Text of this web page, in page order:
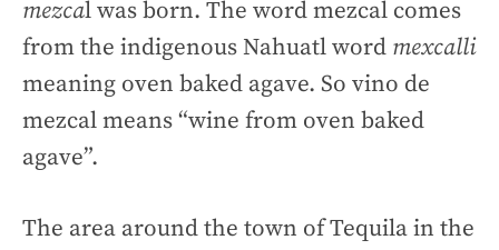
mezcal was born. The word mezcal comes
from the indigenous Nahuatl word mexcalli
meaning oven baked agave. So vino de
mezcal means “wine from oven baked
agave”.
The area around the town of Tequila in the